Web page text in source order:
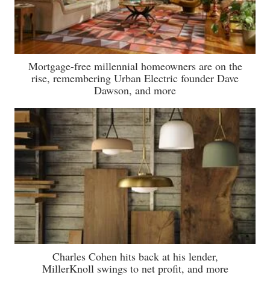
Mortgage-free millennial homeowners are on the
rise, remembering Urban Electric founder Dave
Dawson, and more
Charles Cohen hits back at his lender,
MillerKnoll swings to net profit, and more